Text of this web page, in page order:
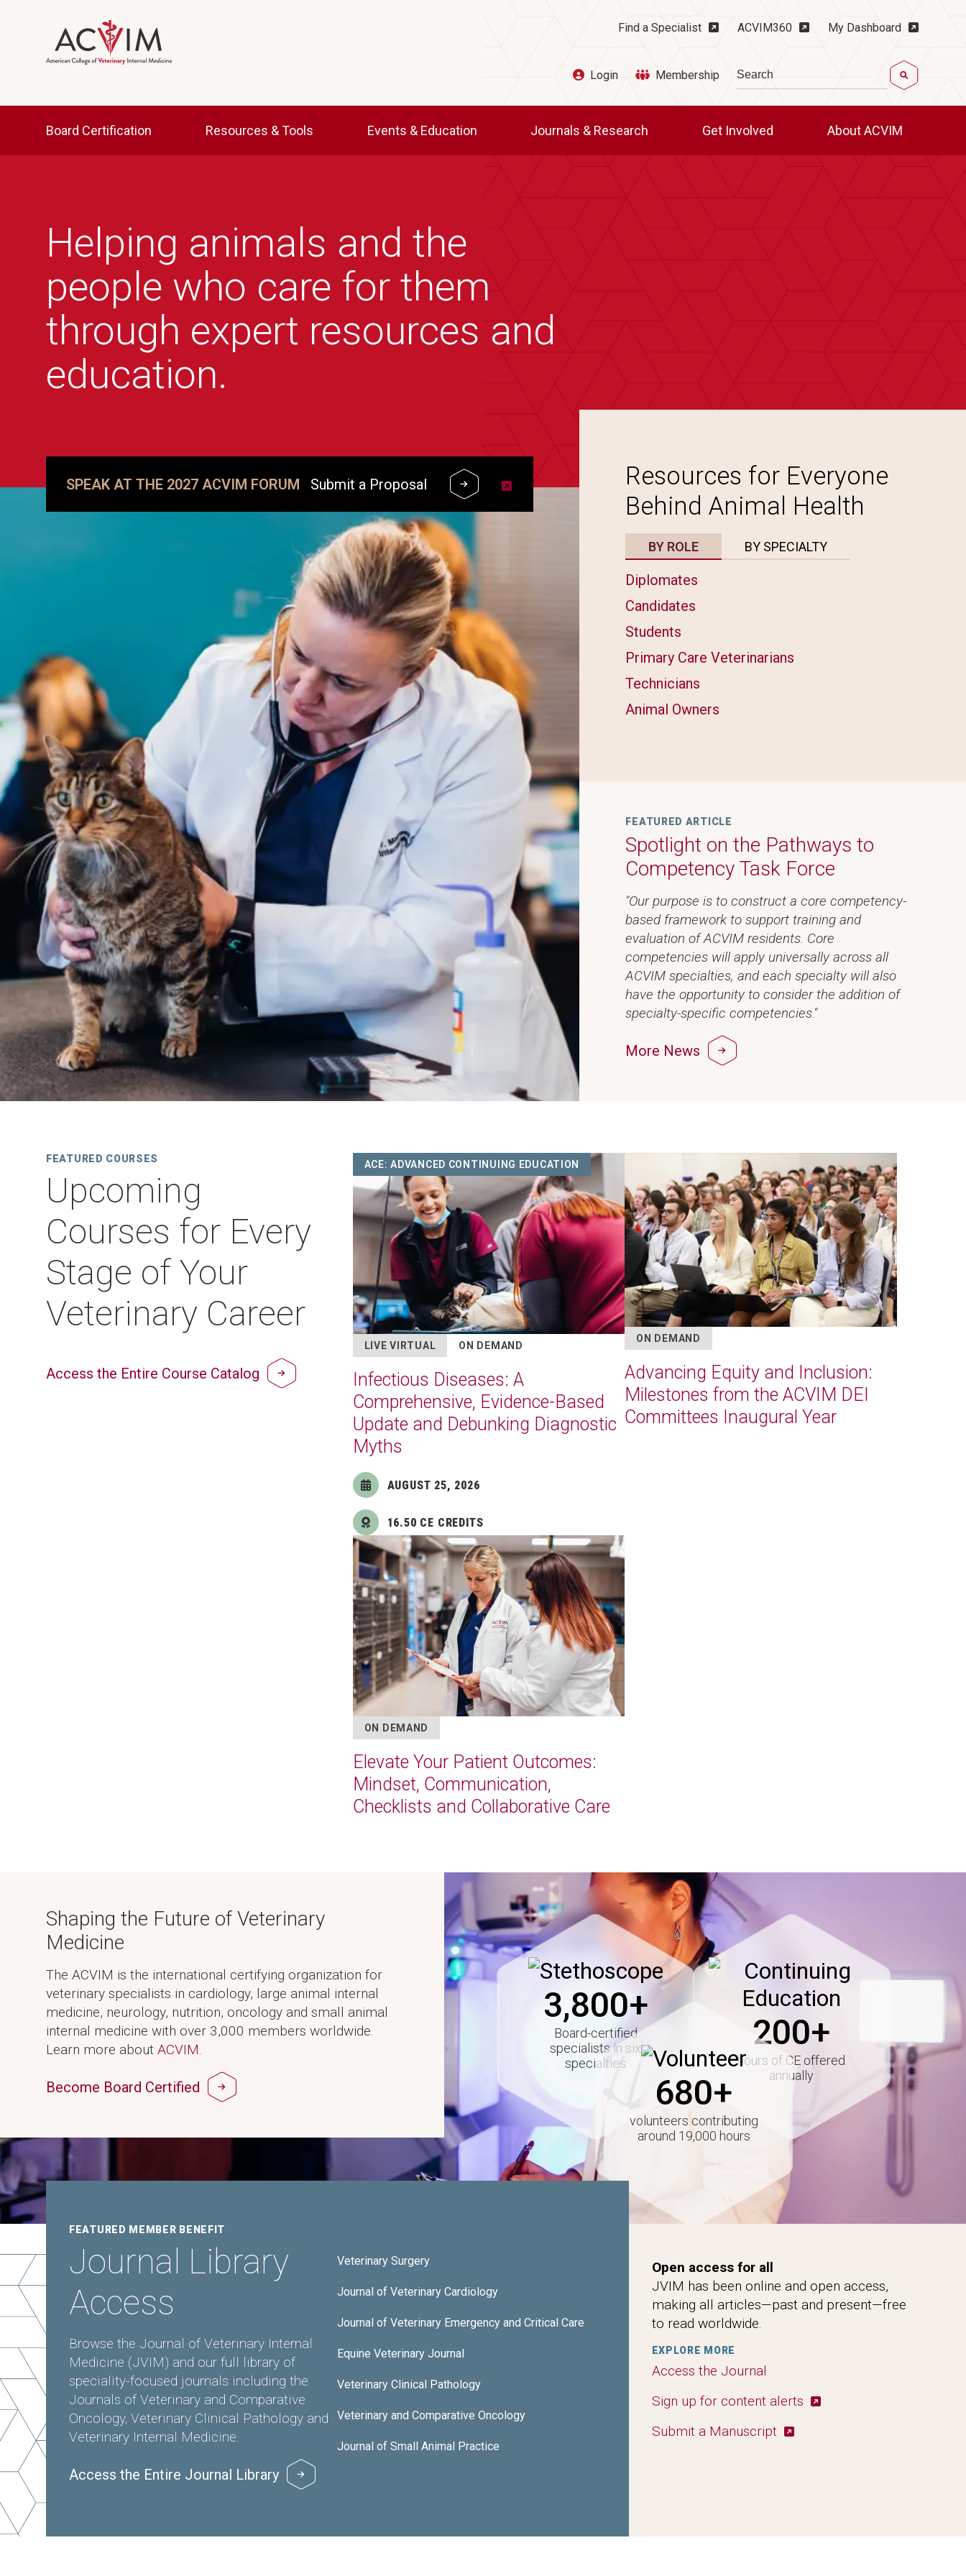
Utility Menu
Find a Specialist ACVIM360 My Dashboard
Login Membership
Search
Main navigation
Board Certification Resources & Tools Events & Education Journals & Research Get Involved About ACVIM
Helping animals and the
people who care for them
through expert resources and
education.
SPEAK AT THE 2027 ACVIM FORUM Submit a Proposal
Resources for Everyone
Behind Animal Health
BY ROLE BY SPECIALTY
Diplomates
Candidates
Students
Primary Care Veterinarians
Technicians
Animal Owners
FEATURED ARTICLE
Spotlight on the Pathways to
Competency Task Force
"Our purpose is to construct a core competency-
based framework to support training and
evaluation of ACVIM residents. Core
competencies will apply universally across all
ACVIM specialties, and each specialty will also
have the opportunity to consider the addition of
specialty-specific competencies."
More News
FEATURED COURSES
Upcoming
Courses for Every
Stage of Your
Veterinary Career
Access the Entire Course Catalog
ACE: ADVANCED CONTINUING EDUCATION
Image
LIVE VIRTUAL ON DEMAND
Infectious Diseases: A
Comprehensive, Evidence-Based
Update and Debunking Diagnostic
Myths
AUGUST 25, 2026
16.50 CE CREDITS
ON DEMAND
Advancing Equity and Inclusion:
Milestones from the ACVIM DEI
Committees Inaugural Year
Image
ON DEMAND
Elevate Your Patient Outcomes:
Mindset, Communication,
Checklists and Collaborative Care
Shaping the Future of Veterinary
Medicine
The ACVIM is the international certifying organization for
veterinary specialists in cardiology, large animal internal
medicine, neurology, nutrition, oncology and small animal
internal medicine with over 3,000 members worldwide.
Learn more about ACVIM.
Become Board Certified
Image
Image
3,800+
Board-certified
specialists in six
specialties
Image
200+
hours of CE offered
annually
Image
680+
volunteers contributing
around 19,000 hours
FEATURED MEMBER BENEFIT
Journal Library
Access
Browse the Journal of Veterinary Internal
Medicine (JVIM) and our full library of
speciality-focused journals including the
Journals of Veterinary and Comparative
Oncology, Veterinary Clinical Pathology and
Veterinary Internal Medicine.
Access the Entire Journal Library
Veterinary Surgery
Journal of Veterinary Cardiology
Journal of Veterinary Emergency and Critical Care
Equine Veterinary Journal
Veterinary Clinical Pathology
Veterinary and Comparative Oncology
Journal of Small Animal Practice
Open access for all
JVIM has been online and open access,
making all articles—past and present—free
to read worldwide.
EXPLORE MORE
Access the Journal
Sign up for content alerts
Submit a Manuscript